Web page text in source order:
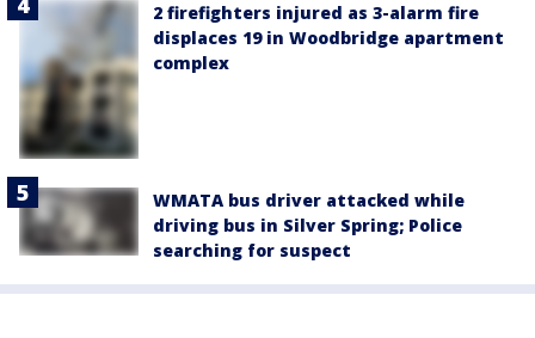
2 firefighters injured as 3-alarm fire
displaces 19 in Woodbridge apartment
complex
WMATA bus driver attacked while
driving bus in Silver Spring; Police
searching for suspect